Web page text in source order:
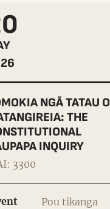
NGĀ TATAU O
THE
INQUIRY
3300
Pou tikanga